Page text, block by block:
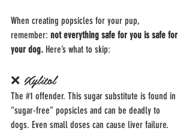
When creating popsicles for your pup,
remember: not everything safe for you is safe for
your dog. Here’s what to skip:
❌ Xylitol
The #1 offender. This sugar substitute is found in
“sugar-free” popsicles and can be deadly to
dogs. Even small doses can cause liver failure.